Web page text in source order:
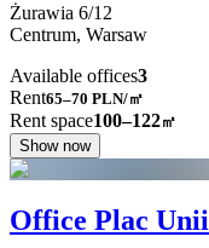
Żurawia 6/12
Centrum, Warsaw
Available offices3
Rent65–70 PLN/㎡
Rent space100–122㎡
Show now
Office Plac Unii